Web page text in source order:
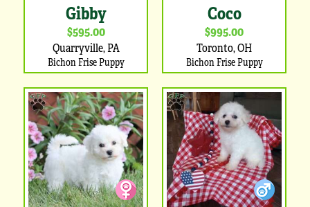
Gibby
$595.00
Quarryville, PA
Bichon Frise Puppy
Coco
$995.00
Toronto, OH
Bichon Frise Puppy